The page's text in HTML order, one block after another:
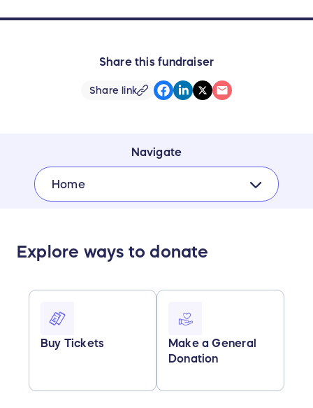
Share this fundraiser
Share link
Navigate
Home
Explore ways to donate
Buy Tickets
Make a General
Donation